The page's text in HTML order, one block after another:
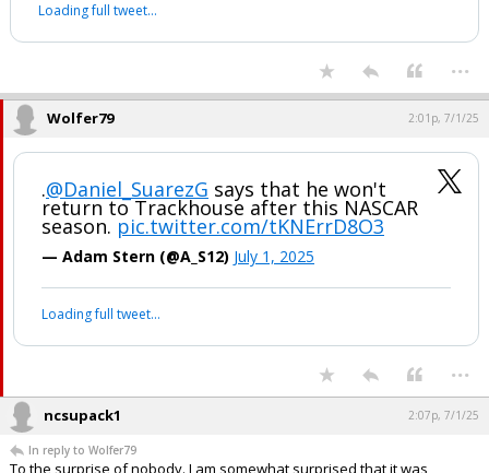
Loading full tweet…
...
Wolfer79 2:01p, 7/1/25
.@Daniel_SuarezG says that he won't
return to Trackhouse after this NASCAR
season. pic.twitter.com/tKNErrD8O3
— Adam Stern (@A_S12) July 1, 2025
Loading full tweet…
...
ncsupack1 2:07p, 7/1/25
In reply to Wolfer79
To the surprise of nobody. I am somewhat surprised that it was